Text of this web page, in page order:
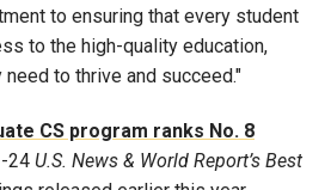
to ensuring that every student
to the high-quality education,
to thrive and succeed."
CS program ranks No. 8
24 U.S. News & World Report’s Best